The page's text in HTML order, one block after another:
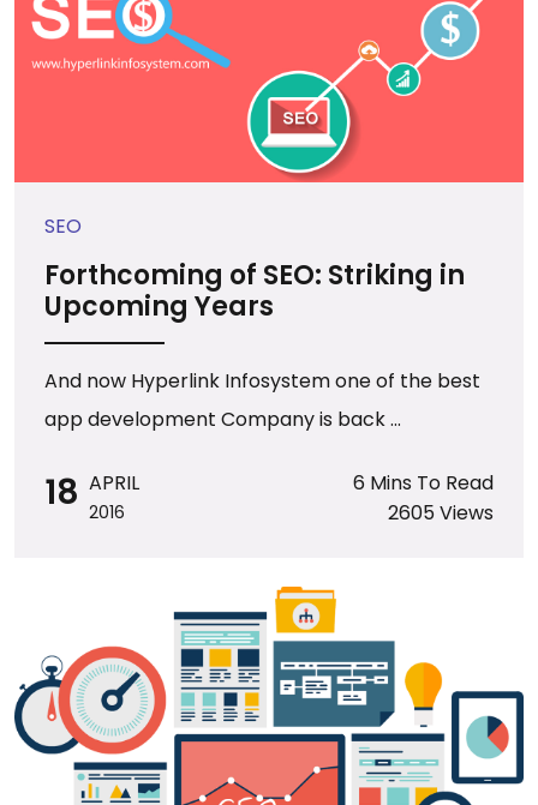
SEO
Forthcoming of SEO: Striking in
Upcoming Years
And now Hyperlink Infosystem one of the best
app development Company is back ...
18 APRIL
2016
6 Mins To Read
2605 Views